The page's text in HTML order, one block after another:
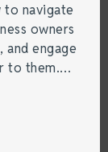
to navigate
owners
engage
to them.…